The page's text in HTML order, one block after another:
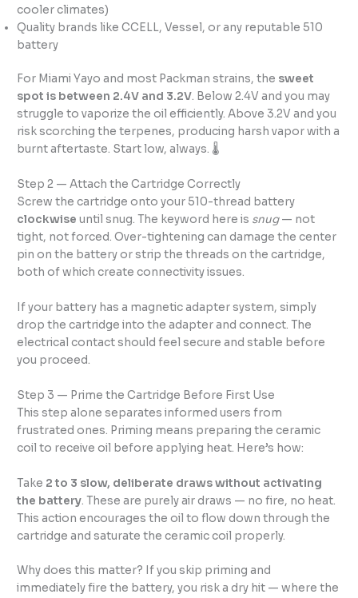
cooler climates)
Quality brands like CCELL, Vessel, or any reputable 510
battery
For Miami Yayo and most Packman strains, the sweet
spot is between 2.4V and 3.2V. Below 2.4V and you may
struggle to vaporize the oil efficiently. Above 3.2V and you
risk scorching the terpenes, producing harsh vapor with a
burnt aftertaste. Start low, always. 🌡️
Step 2 — Attach the Cartridge Correctly
Screw the cartridge onto your 510-thread battery
clockwise until snug. The keyword here is snug— not
tight, not forced. Over-tightening can damage the center
pin on the battery or strip the threads on the cartridge,
both of which create connectivity issues.
If your battery has a magnetic adapter system, simply
drop the cartridge into the adapter and connect. The
electrical contact should feel secure and stable before
you proceed.
Step 3 — Prime the Cartridge Before First Use
This step alone separates informed users from
frustrated ones. Priming means preparing the ceramic
coil to receive oil before applying heat. Here’s how:
Take 2 to 3 slow, deliberate draws without activating
the battery. These are purely air draws — no fire, no heat.
This action encourages the oil to flow down through the
cartridge and saturate the ceramic coil properly.
Why does this matter? If you skip priming and
immediately fire the battery, you risk a dry hit — where the